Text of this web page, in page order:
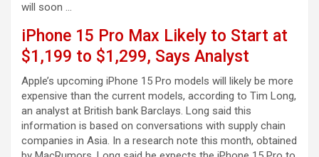
will soon …
iPhone 15 Pro Max Likely to Start at
$1,199 to $1,299, Says Analyst
Apple’s upcoming iPhone 15 Pro models will likely be more
expensive than the current models, according to Tim Long,
an analyst at British bank Barclays. Long said this
information is based on conversations with supply chain
companies in Asia. In a research note this month, obtained